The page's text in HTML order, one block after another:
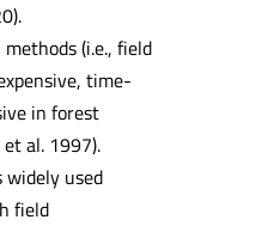
(i.e., field
time-
in forest
al. 1997).
widely used
field